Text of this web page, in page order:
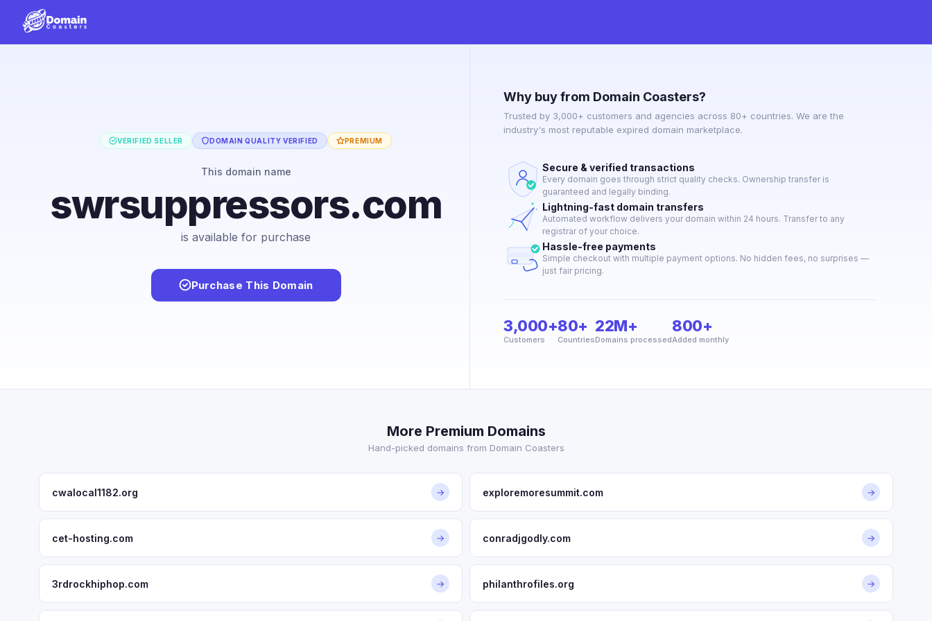
VERIFIED SELLER DOMAIN QUALITY VERIFIED PREMIUM
This domain name
swrsuppressors.com
is available for purchase
Purchase This Domain
Why buy from Domain Coasters?
Trusted by 3,000+ customers and agencies across 80+ countries. We are the
industry's most reputable expired domain marketplace.
Secure & verified transactions
Every domain goes through strict quality checks. Ownership transfer is
guaranteed and legally binding.
Lightning-fast domain transfers
Automated workflow delivers your domain within 24 hours. Transfer to any
registrar of your choice.
Hassle-free payments
Simple checkout with multiple payment options. No hidden fees, no surprises —
just fair pricing.
3,000+
Customers
80+
Countries
22M+
Domains processed
800+
Added monthly
More Premium Domains
Hand-picked domains from Domain Coasters
cwalocal1182.org → exploremoresummit.com →
cet-hosting.com → conradjgodly.com →
3rdrockhiphop.com → philanthrofiles.org →